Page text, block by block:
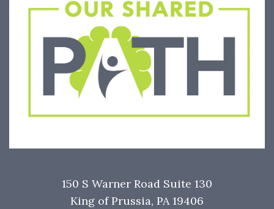
150 S Warner Road Suite 130
King of Prussia, PA 19406